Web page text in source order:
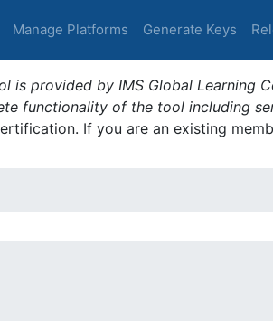
Manage Platforms Generate Keys
is provided by IMS Global
functionality of the tool including
If you are an existing